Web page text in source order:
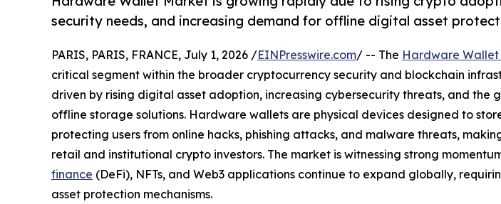
security needs, and increasing demand for offline digital asset
PARIS, PARIS, FRANCE, July 1, 2026 /EINPresswire.com/ -- The Hardware
critical segment within the broader cryptocurrency security and blockchain
driven by rising digital asset adoption, increasing cybersecurity threats, and the
offline storage solutions. Hardware wallets are physical devices designed to
protecting users from online hacks, phishing attacks, and malware threats,
retail and institutional crypto investors. The market is witnessing strong
finance (DeFi), NFTs, and Web3 applications continue to expand globally,
asset protection mechanisms.